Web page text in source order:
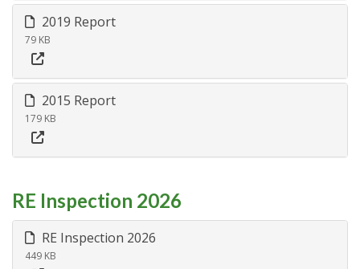
2019 Report
79 KB
2015 Report
179 KB
RE Inspection 2026
RE Inspection 2026
449 KB